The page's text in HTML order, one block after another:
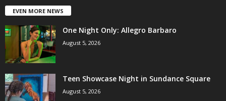
EVEN MORE NEWS
One Night Only: Allegro Barbaro
August 5, 2026
Teen Showcase Night in Sundance Square
August 5, 2026